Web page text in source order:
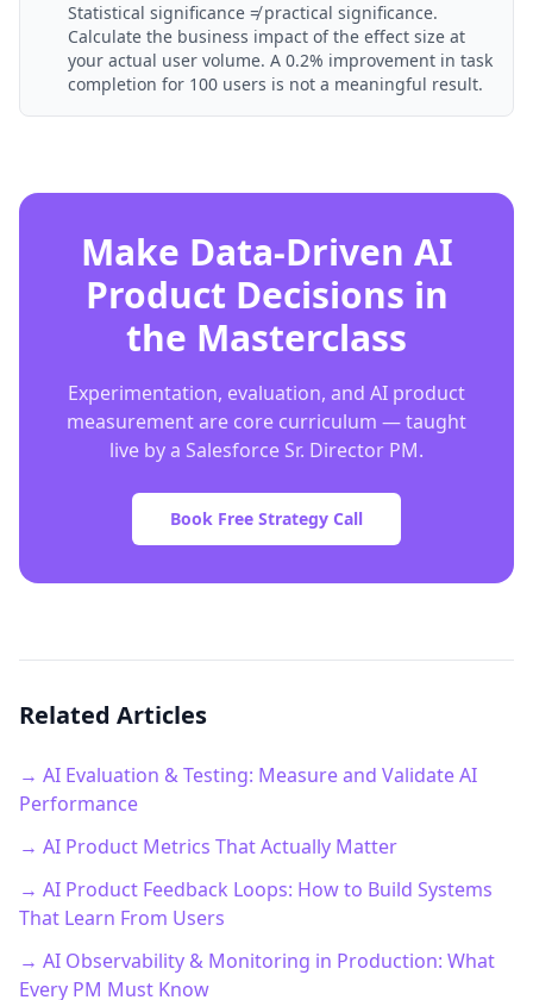
Statistical significance ≠ practical significance.
Calculate the business impact of the effect size at
your actual user volume. A 0.2% improvement in task
completion for 100 users is not a meaningful result.
Make Data-Driven AI
Product Decisions in
the Masterclass
Experimentation, evaluation, and AI product
measurement are core curriculum — taught
live by a Salesforce Sr. Director PM.
Book Free Strategy Call
Related Articles
→ AI Evaluation & Testing: Measure and Validate AI
Performance
→ AI Product Metrics That Actually Matter
→ AI Product Feedback Loops: How to Build Systems
That Learn From Users
→ AI Observability & Monitoring in Production: What
Every PM Must Know